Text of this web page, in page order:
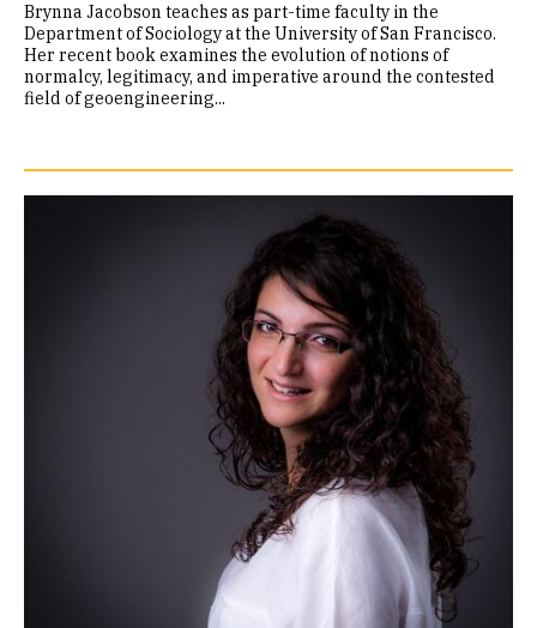
Brynna Jacobson teaches as part-time faculty in the
Department of Sociology at the University of San Francisco.
Her recent book examines the evolution of notions of
normalcy, legitimacy, and imperative around the contested
field of geoengineering...